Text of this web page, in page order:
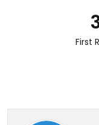
First